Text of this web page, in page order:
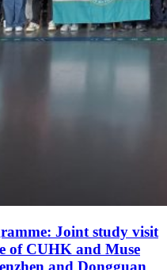
Joint study visit
of CUHK and Muse
and Dongguan